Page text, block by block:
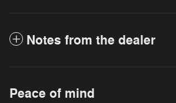
Notes from the dealer
Peace of mind